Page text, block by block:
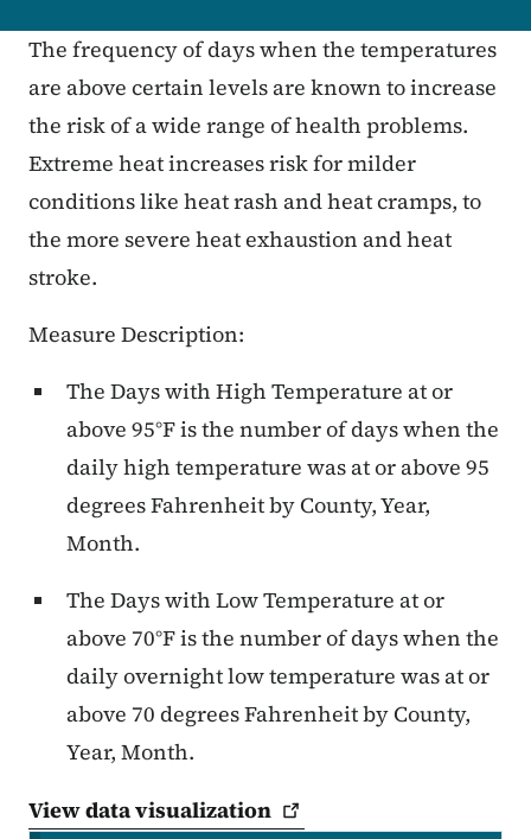
The frequency of days when the temperatures
are above certain levels are known to increase
the risk of a wide range of health problems.
Extreme heat increases risk for milder
conditions like heat rash and heat cramps, to
the more severe heat exhaustion and heat
stroke.
Measure Description:
The Days with High Temperature at or
above 95°F is the number of days when the
daily high temperature was at or above 95
degrees Fahrenheit by County, Year,
Month.
The Days with Low Temperature at or
above 70°F is the number of days when the
daily overnight low temperature was at or
above 70 degrees Fahrenheit by County,
Year, Month.
View datavisualization